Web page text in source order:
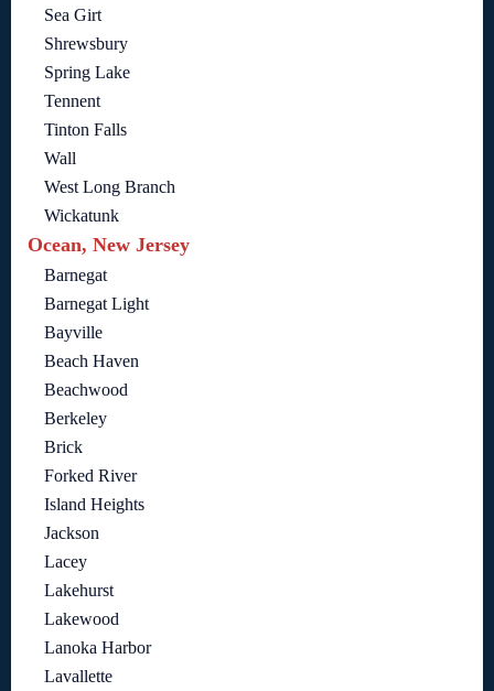
Sea Girt
Shrewsbury
Spring Lake
Tennent
Tinton Falls
Wall
West Long Branch
Wickatunk
Ocean, New Jersey
Barnegat
Barnegat Light
Bayville
Beach Haven
Beachwood
Berkeley
Brick
Forked River
Island Heights
Jackson
Lacey
Lakehurst
Lakewood
Lanoka Harbor
Lavallette